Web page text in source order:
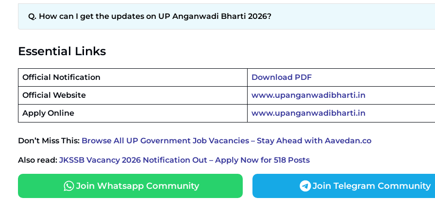
How can I get the updates on UP Anganwadi Bharti 2026?
Essential Links
Official Notification
Download PDF
Official Website
www.upanganwadibharti.in
Apply Online
www.upanganwadibharti.in
Don’t Miss This: Browse All UP Government Job Vacancies – Stay Ahead with Aavedan.co
Also read: JKSSB Vacancy 2026 Notification Out – Apply Now for 518 Posts
Join Whatsapp Community Join Telegram Community